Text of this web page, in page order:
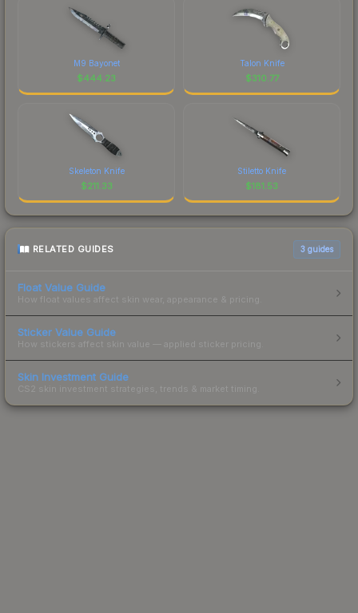
M9 Bayonet
$444.23
Talon Knife
$310.77
Skeleton Knife
$211.33
Stiletto Knife
$181.53
RELATED GUIDES 3 guides
Float Value Guide
How float values affect skin wear, appearance & pricing.
Sticker Value Guide
How stickers affect skin value — applied sticker pricing.
Skin Investment Guide
CS2 skin investment strategies, trends & market timing.